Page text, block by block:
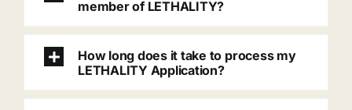
member of LETHALITY?
How long does it take to process my
LETHALITY Application?